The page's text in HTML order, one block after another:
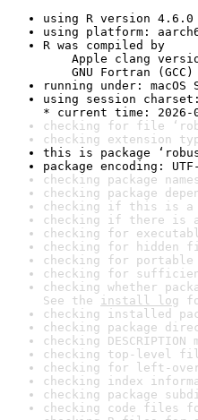
using R version 4.6.0
using platform:
R was compiled by
Apple clang
GNU Fortran (GCC)
running under: macOS
using session
* current time: 2026-
checking for file
checking extension
this is package
package encoding:
checking package
checking package
checking if this is a
checking if there is a
checking for
checking for hidden
checking for
checking for
checking whether
See the install log
checking installed
checking package
checking
checking top-level
checking for left-
checking index
checking package
checking code files